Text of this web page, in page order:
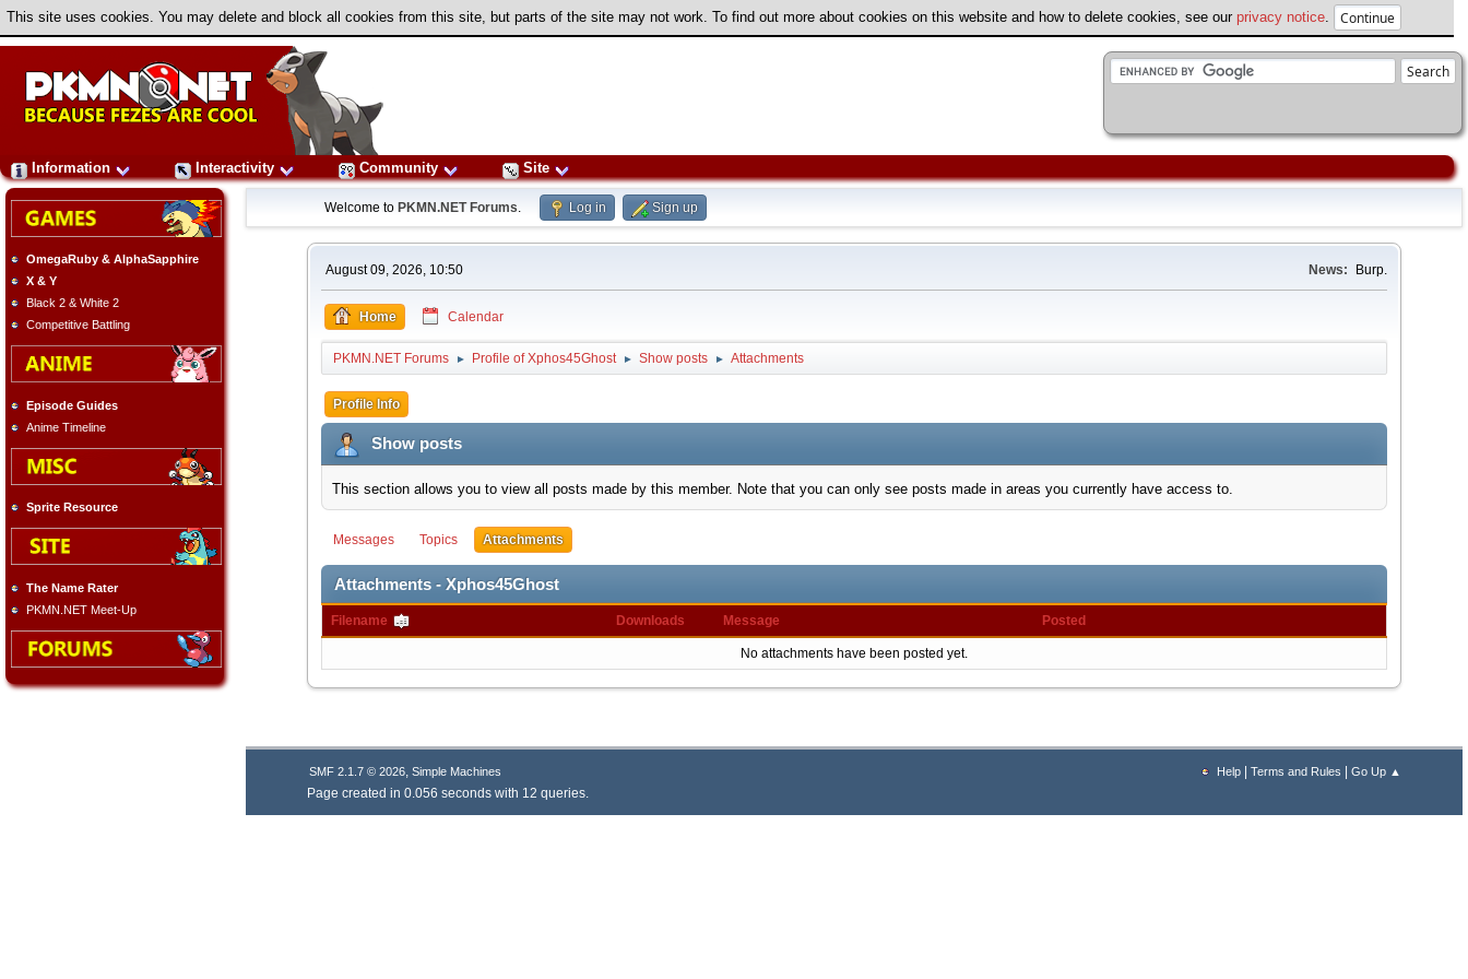
This site uses cookies. You may delete and block all cookies from this site, but parts of the site may not work. To find out more about cookies on this website and how to delete cookies, see our privacy notice
Information Interactivity Community Site
OmegaRuby & AlphaSapphire
X & Y
Black 2 & White 2
Competitive Battling
Episode Guides
Anime Timeline
Sprite Resource
The Name Rater
PKMN.NET Meet-Up
Welcome to PKMN.NET Forums. Log in Sign up
August 09, 2026, 10:50 News: Burp.
Home Calendar
PKMN.NET Forums ► Profile of Xphos45Ghost ► Show posts ► Attachments
Profile Info
Show posts
This section allows you to view all posts made by this member. Note that you can only see posts made in areas you currently have access to.
Messages Topics Attachments
Attachments - Xphos45Ghost
Filename Downloads Message Posted
No attachments have been posted yet.
Help |Terms and Rules |Go Up ▲
SMF 2.1.7 © 2026, Simple Machines
Page created in 0.056 seconds with 12 queries.